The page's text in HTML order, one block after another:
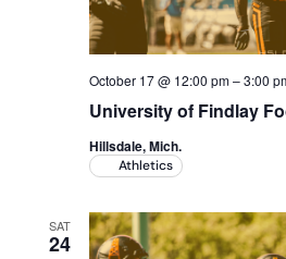
University of Findlay
October 17 @ 12:00 pm–3:00
Hillsdale, Mich.
Athletics
SAT
24